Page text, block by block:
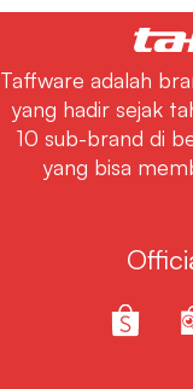
Taffware adalah
yang hadir sejak
10 sub-brand di
yang bisa